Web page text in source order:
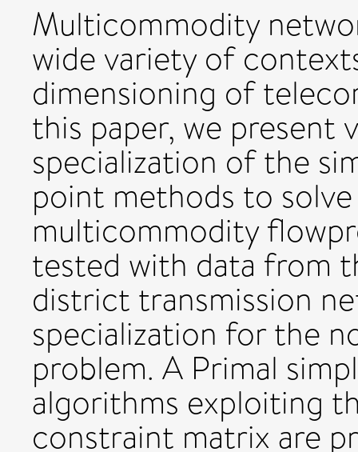
Multicommodity
wide variety of
dimensioning of
this paper, we present
specialization of the
point methods to
multicommodity
tested with data from
district transmission
specialization for the
problem. A Primal
algorithms exploiting
constraint matrix are